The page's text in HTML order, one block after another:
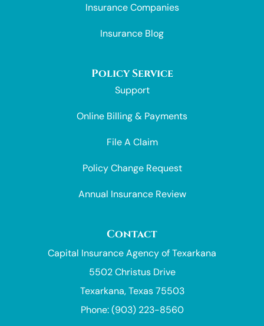
Insurance Companies
Insurance Blog
Policy Service
Support
Online Billing & Payments
File A Claim
Policy Change Request
Annual Insurance Review
Contact
Capital Insurance Agency of Texarkana
5502 Christus Drive
Texarkana, Texas 75503
Phone: (903) 223-8560